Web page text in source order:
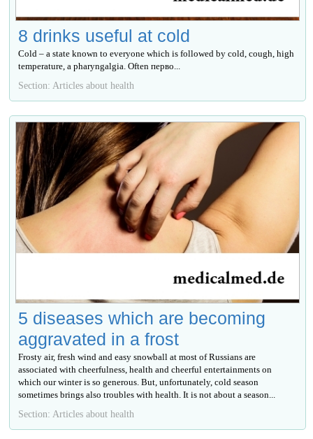
8 drinks useful at cold
Cold – a state known to everyone which is followed by cold, cough, high
temperature, a pharyngalgia. Often перво...
Section: Articles about health
5 diseases which are becoming
aggravated in a frost
Frosty air, fresh wind and easy snowball at most of Russians are
associated with cheerfulness, health and cheerful entertainments on
which our winter is so generous. But, unfortunately, cold season
sometimes brings also troubles with health. It is not about a season...
Section: Articles about health